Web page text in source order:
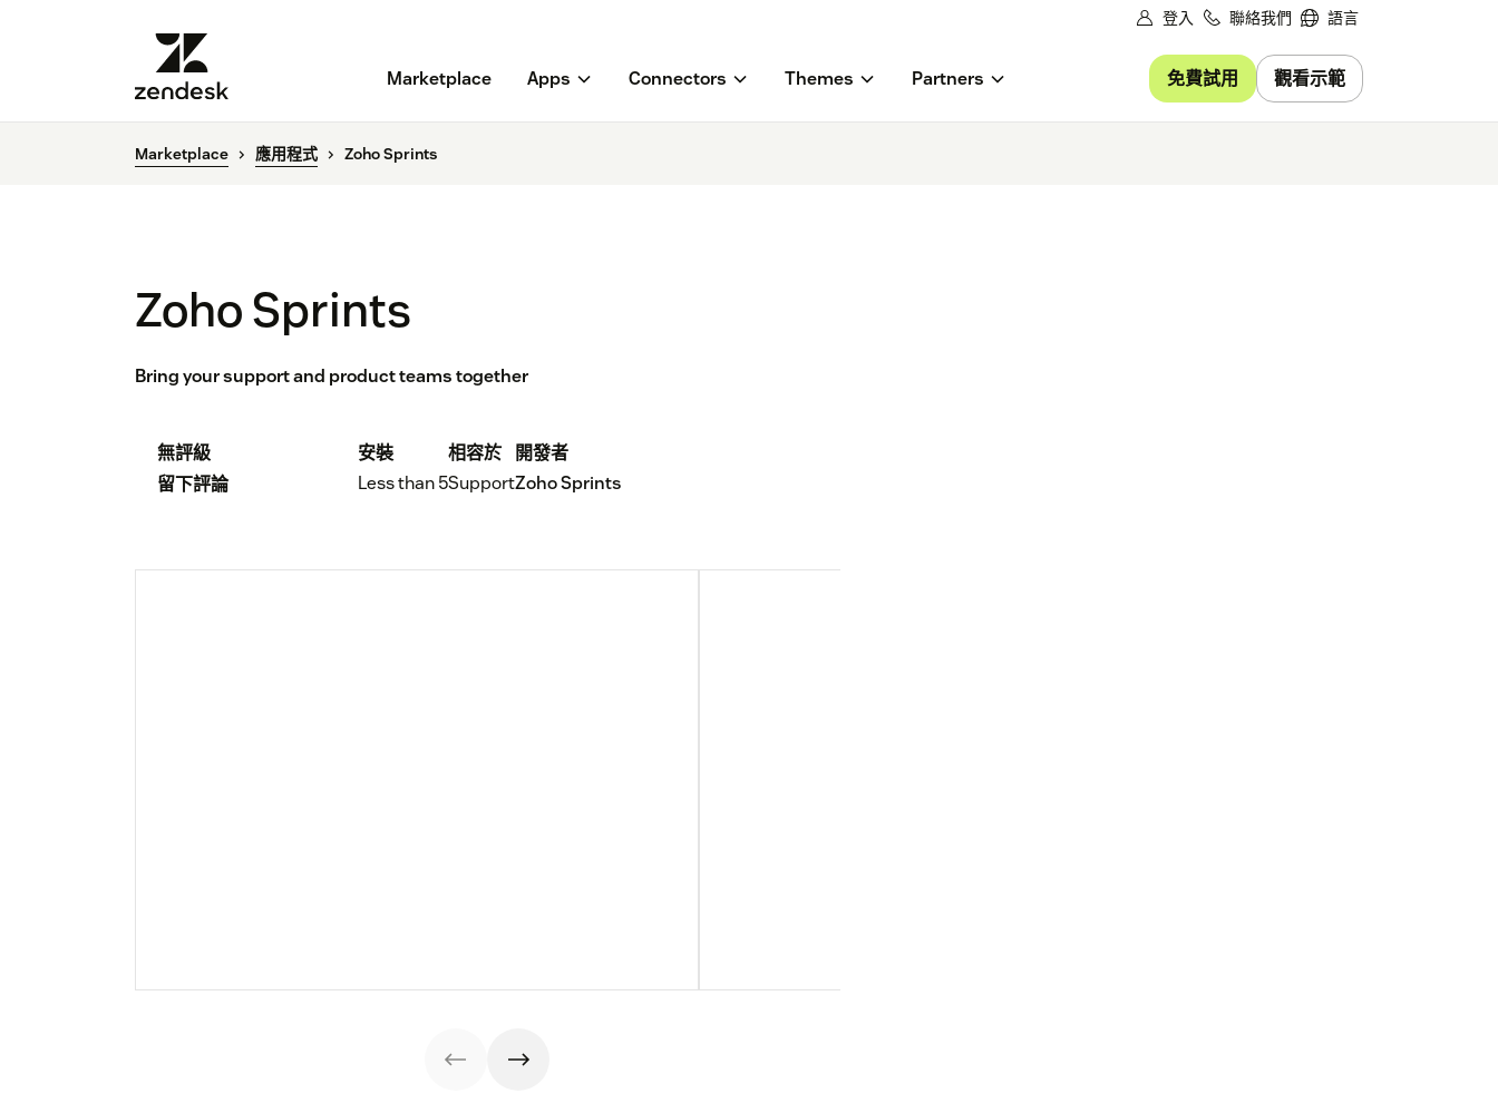
登入 聯絡我們 語言
Marketplace Apps Connectors Themes Partners 免費試用 觀看示範
Marketplace 應用程式 Zoho Sprints
Zoho Sprints
Bring your support and product teams together
無評級
留下評論
安裝
Less than 5
相容於
Support
開發者
Zoho Sprints